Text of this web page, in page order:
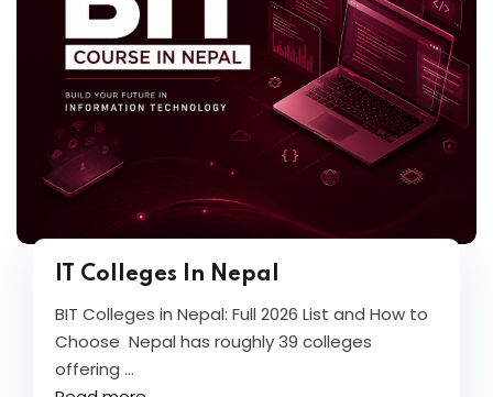
IT Colleges In Nepal
BIT Colleges in Nepal: Full 2026 List and How to
Choose Nepal has roughly 39 colleges
offering ...